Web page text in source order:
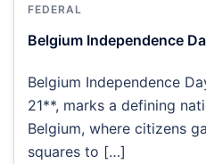
FEDERAL
Belgium Independence
Belgium Independence
21**, marks a defining
Belgium, where citizens
squares to […]